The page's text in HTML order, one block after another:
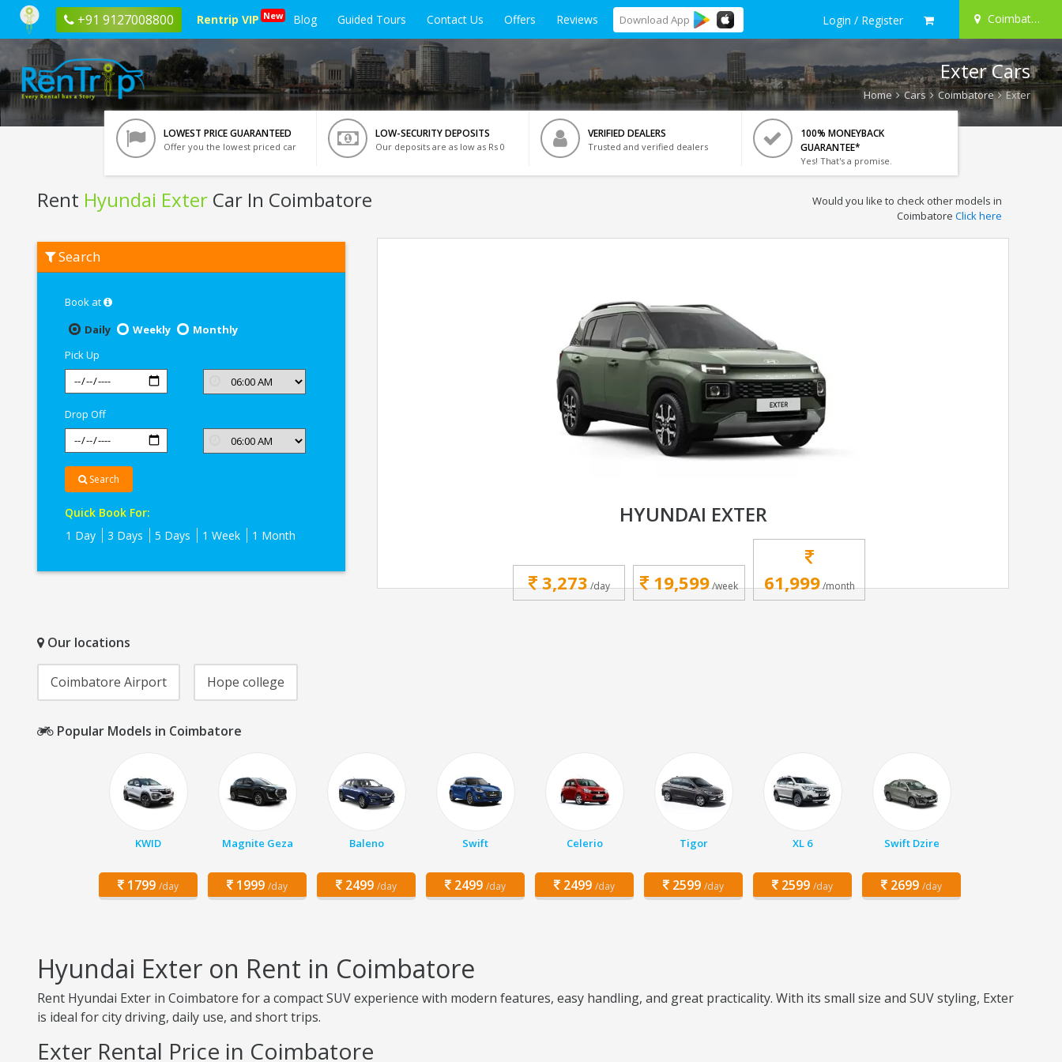
+91 9127008800 Rentrip VIP New Blog Guided Tours Contact Us Offers Reviews Download App Login / Register Coimbatore
Exter Cars
Home Cars Coimbatore Exter
LOWEST PRICE GUARANTEED
Offer you the lowest priced car
LOW-SECURITY DEPOSITS
Our deposits are as low as Rs 0
VERIFIED DEALERS
Trusted and verified dealers
100% MONEYBACK
GUARANTEE*
Yes! That's a promise.
Rent Hyundai Exter Car In Coimbatore
Hyundai
Exter
Would you like to check other models in
Coimbatore Click here
Search
Book at
Daily
Weekly
Monthly
Pick Up
Drop Off
Search
Quick Book For:
1 Day
3 Days 5 Days 1 Week 1 Month
HYUNDAI EXTER
3,273/day 19,599/week 61,999/month
Our locations
Coimbatore Airport Hope college
Popular Models in Coimbatore
KWID
1799 /day
Magnite Geza
1999 /day
Baleno
2499 /day
Swift
2499 /day
Celerio
2499 /day
Tigor
2599 /day
XL 6
2599 /day
Swift Dzire
2699 /day
Hyundai Exter on Rent in Coimbatore
Rent Hyundai Exter in Coimbatore for a compact SUV experience with modern features, easy handling, and great practicality. With its small size and SUV styling, Exter
is ideal for city driving, daily use, and short trips.
Exter Rental Price in Coimbatore